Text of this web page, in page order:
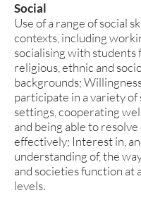
Social
Use of a range of social
contexts, including
socialising with
religious, ethnic and
backgrounds;
participate in a variety of
settings, cooperating
and being able to
effectively; Interest in,
understanding of, the
and societies function at
levels.